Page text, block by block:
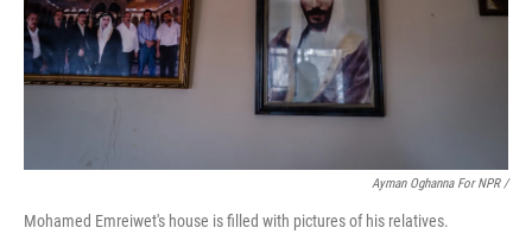
Ayman Oghanna For NPR /
Mohamed Emreiwet's house is filled with pictures of his relatives.